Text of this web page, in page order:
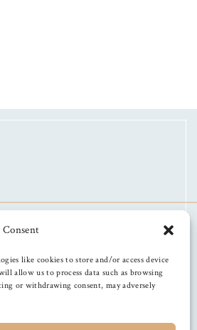
Consent
like cookies to store and/or access device
allow us to process data such as browsing
or withdrawing consent, may adversely